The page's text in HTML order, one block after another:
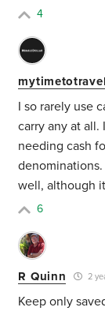
4
mytimetotravel
I so rarely use
carry any at
needing cash
well, although
6
R Quinn 2
Keep only